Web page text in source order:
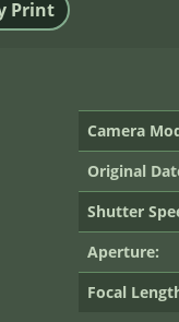
Camera
Original
Shutter
Aperture:
Focal